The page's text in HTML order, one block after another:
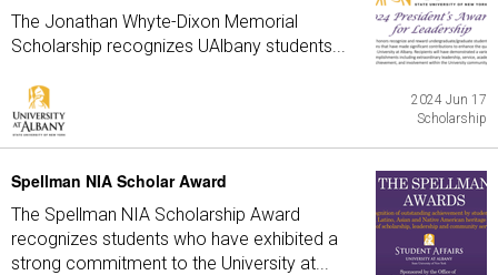
The Jonathan Whyte-Dixon Memorial
Scholarship recognizes UAlbany students...
2024 Jun 17
Scholarship
Spellman NIA Scholar Award
The Spellman NIA Scholarship Award
recognizes students who have exhibited a
strong commitment to the University at...